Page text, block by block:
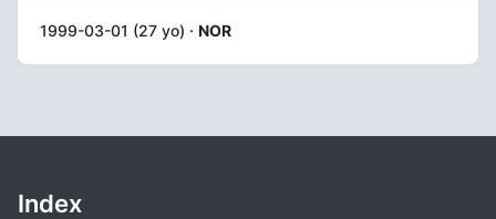
1999-03-01 (27 yo) · NOR
Index